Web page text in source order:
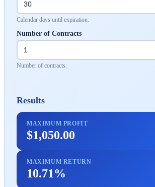
Calendar days until expiration.
Number of Contracts
Number of contracts.
Results
MAXIMUM PROFIT
$1,050.00
MAXIMUM RETURN
10.71%